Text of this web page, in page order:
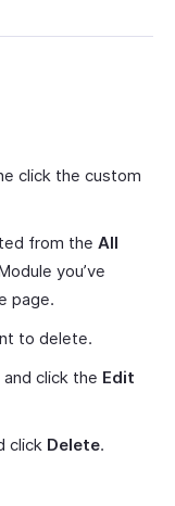
click the custom
from the All
you’ve
page.
to delete.
click the Edit
click Delete.